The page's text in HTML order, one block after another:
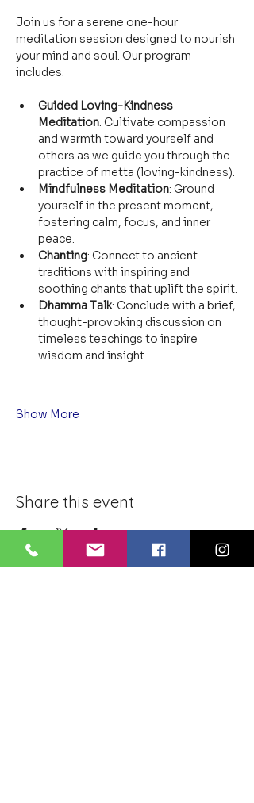
Join us for a serene one-hour
meditation session designed to nourish
your mind and soul. Our program
includes:
Guided Loving-Kindness
Meditation: Cultivate compassion
and warmth toward yourself and
others as we guide you through the
practice of metta (loving-kindness).
Mindfulness Meditation: Ground
yourself in the present moment,
fostering calm, focus, and inner
peace.
Chanting: Connect to ancient
traditions with inspiring and
soothing chants that uplift the spirit.
Dhamma Talk: Conclude with a brief,
thought-provoking discussion on
timeless teachings to inspire
wisdom and insight.
Show More
Share this event